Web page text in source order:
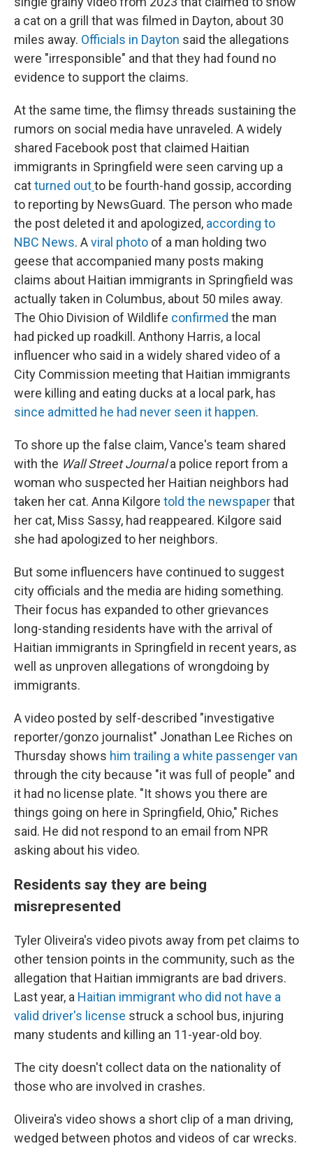
a cat on a grill that was filmed in Dayton, about 30
miles away. Officials in Dayton said the allegations
were "irresponsible" and that they had found no
evidence to support the claims.
At the same time, the flimsy threads sustaining the
rumors on social media have unraveled. A widely
shared Facebook post that claimed Haitian
immigrants in Springfield were seen carving up a
catturned outto be fourth-hand gossip, according
to reporting by NewsGuard. The person who made
the post deleted it and apologized, according to
NBC News. Aviral photo of a man holding two
geese that accompanied many posts making
claims about Haitian immigrants in Springfield was
actually taken in Columbus, about 50 miles away.
The Ohio Division of Wildlife confirmed the man
had picked up roadkill. Anthony Harris, a local
influencer who said in a widely shared video of a
City Commission meeting that Haitian immigrants
were killing and eating ducks at a local park, has
since admitted he had never seen it happen.
To shore up the false claim, Vance's team shared
with the Wall Street Journala police report from a
woman who suspected her Haitian neighbors had
taken her cat. Anna Kilgore told the newspaperthat
her cat, Miss Sassy, had reappeared. Kilgore said
she had apologized to her neighbors.
But some influencers have continued to suggest
city officials and the media are hiding something.
Their focus has expanded to other grievances
long-standing residents have with the arrival of
Haitian immigrants in Springfield in recent years, as
well as unproven allegations of wrongdoing by
immigrants.
A video posted by self-described "investigative
reporter/gonzo journalist" Jonathan Lee Riches on
Thursday shows him trailing a white passenger van
through the city because "it was full of people" and
it had no license plate. "It shows you there are
things going on here in Springfield, Ohio," Riches
said. He did not respond to an email from NPR
asking about his video.
Residents say they are being
misrepresented
Tyler Oliveira's video pivots away from pet claims to
other tension points in the community, such as the
allegation that Haitian immigrants are bad drivers.
Last year, a Haitian immigrant who did not have a
valid driver's license struck a school bus, injuring
many students and killing an 11-year-old boy.
The city doesn't collect data on the nationality of
those who are involved in crashes.
Oliveira's video shows a short clip of a man driving,
wedged between photos and videos of car wrecks.